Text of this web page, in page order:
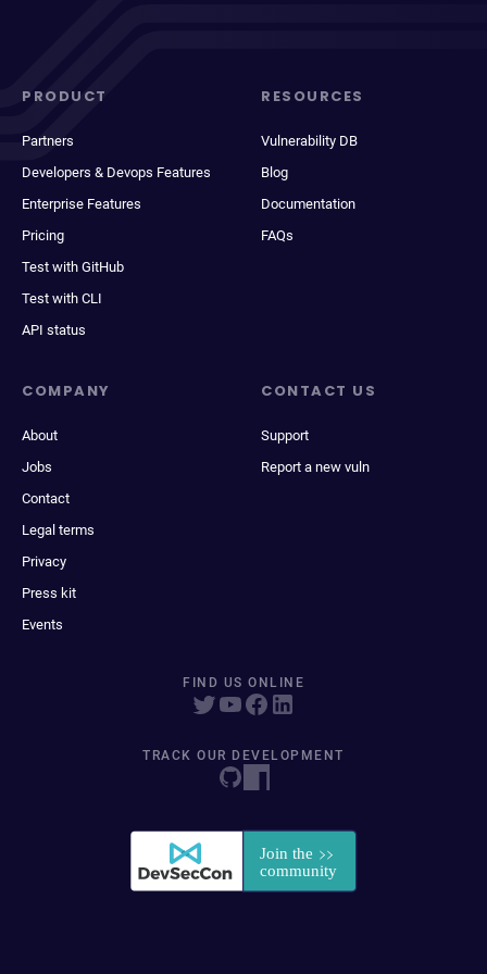
PRODUCT
Partners
Developers & Devops Features
Enterprise Features
Pricing
Test with GitHub
Test with CLI
API status
RESOURCES
Vulnerability DB
Blog
Documentation
FAQs
COMPANY
About
Jobs
Contact
Legal terms
Privacy
Press kit
Events
CONTACT US
Support
Report a new vuln
FIND US ONLINE
TRACK OUR DEVELOPMENT